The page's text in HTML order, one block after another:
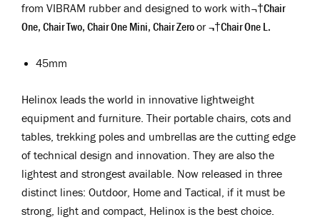
from VIBRAM rubber and designed to work with¬†Chair
One, Chair Two, Chair One Mini, Chair Zeroor¬†Chair One L.
45mm
Helinox leads the world in innovative lightweight
equipment and furniture. Their portable chairs, cots and
tables, trekking poles and umbrellas are the cutting edge
of technical design and innovation. They are also the
lightest and strongest available. Now released in three
distinct lines: Outdoor, Home and Tactical, if it must be
strong, light and compact, Helinox is the best choice.